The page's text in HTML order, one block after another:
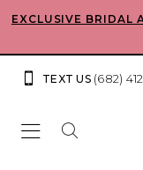
Skip
main
Skip
Navigation
Enable
impaired
Pause
content
EXCLUSIVE BRIDAL
TEXT US (682)